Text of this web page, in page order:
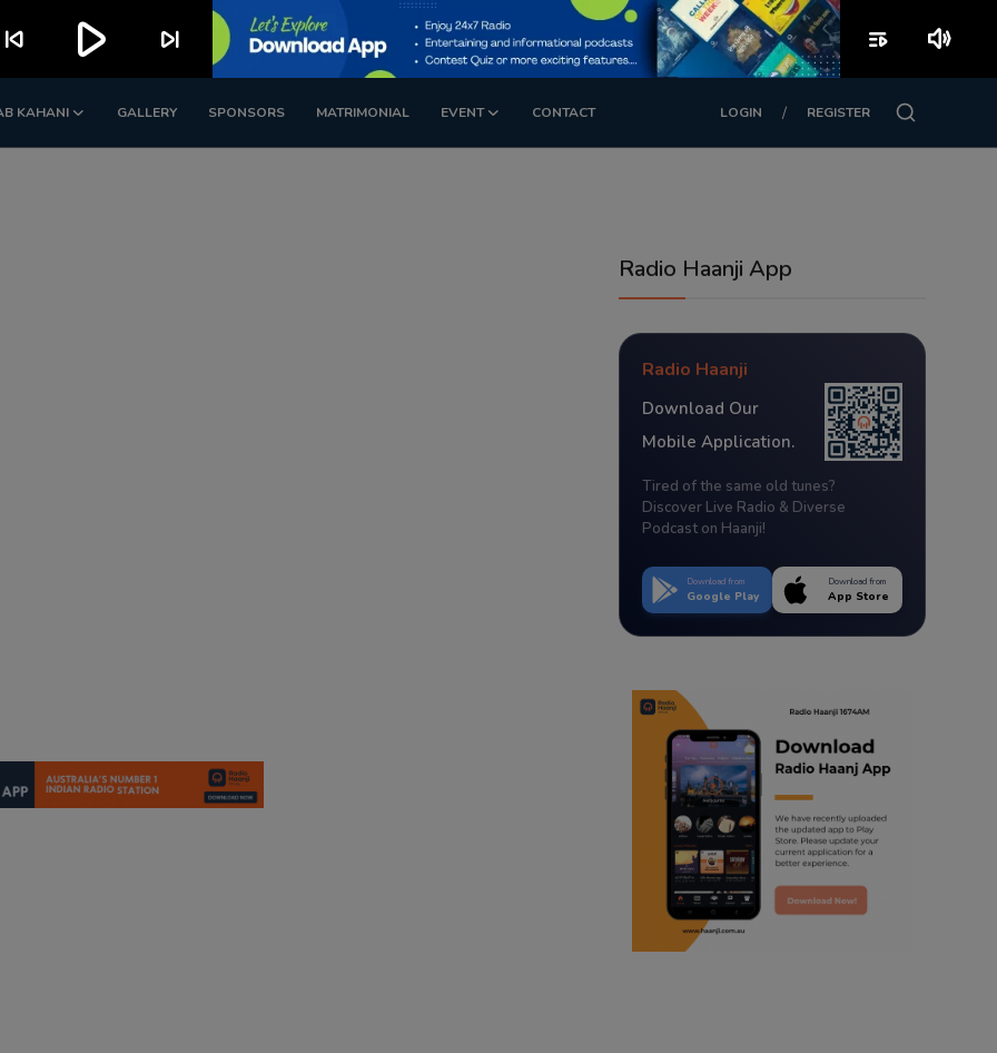
KAHANI GALLERY SPONSORS MATRIMONIAL EVENT CONTACT LOGIN / REGISTER
Radio Haanji App
Radio Haanji
Download Our
Mobile Application.
Tired of the same old tunes?
Discover Live Radio & Diverse
Podcast on Haanji!
Download from
Google Play
Download from
App Store
skip_previous play_arrow skip_next playlist_play volume_up